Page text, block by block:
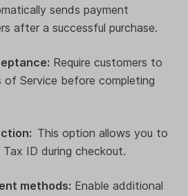
sends payment
after a successful purchase.
Require customers to
of Service before completing
This option allows you to
ID during checkout.
methods: Enable additional